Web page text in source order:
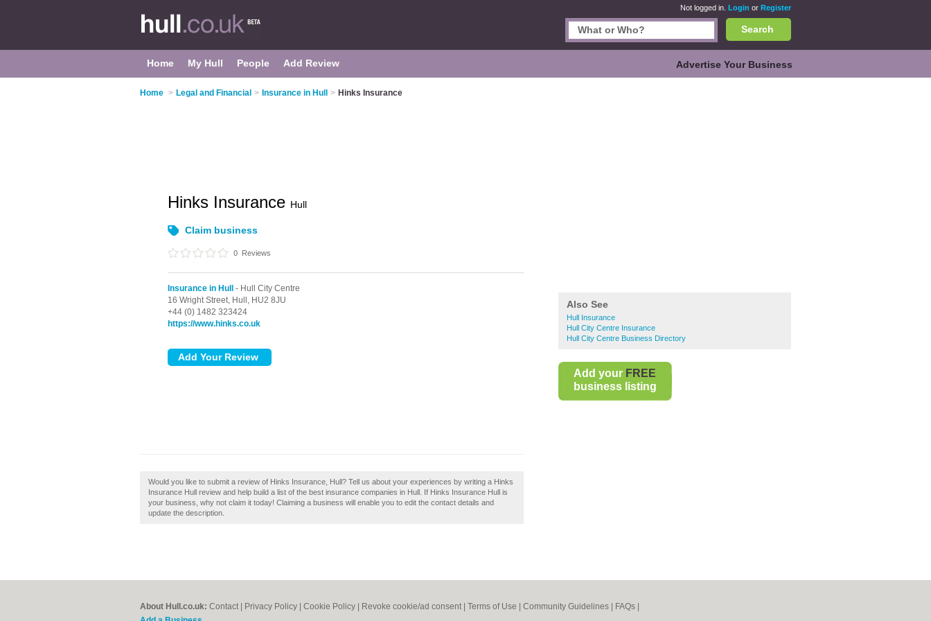
Not logged in. Login or Register
Search
Home My Hull People Add Review Advertise Your Business
Home > Legal and Financial > Insurance in Hull > Hinks Insurance
Also See
Hull Insurance
Hull City Centre Insurance
Hull City Centre Business Directory
Add your FREE
business listing
Hinks Insurance Hull
Claim business
0 Reviews
Insurance in Hull
- Hull City Centre
16 Wright Street, Hull, HU2 8JU
+44 (0) 1482 323424
https://www.hinks.co.uk
Would you like to submit a review of Hinks Insurance, Hull? Tell us about your experiences by writing a Hinks
Insurance Hull review and help build a list of the best insurance companies in Hull. If Hinks Insurance Hull is
your business, why not claim it today! Claiming a business will enable you to edit the contact details and
update the description.
About Hull.co.uk: Contact Privacy Policy Cookie Policy Revoke cookie/ad consent | Terms of Use Community Guidelines FAQs